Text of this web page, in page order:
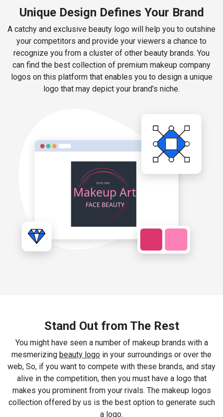
Unique Design Defines Your Brand
A catchy and exclusive beauty logo will help you to outshine
your competitors and provide your viewers a chance to
recognize you from a cluster of other beauty brands. You
can find the best collection of premium makeup company
logos on this platform that enables you to design a unique
logo that may depict your brand’s niche.
Stand Out from The Rest
You might have seen a number of makeup brands with a
mesmerizing beauty logo in your surroundings or over the
web, So, if you want to compete with these brands, and stay
alive in the competition, then you must have a logo that
makes you prominent from your rivals. The makeup logos
collection offered by us is the best option to generate such
a logo.